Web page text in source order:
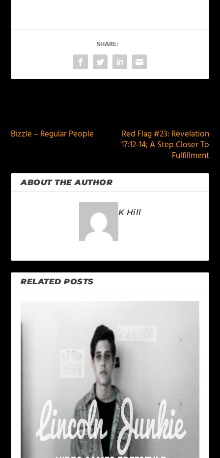
SHARE:
Bizzle – Regular People
Red Flag #23: Revelation
17:12-14; A Step Closer To
Fulfillment
ABOUT THE AUTHOR
K Hill
RELATED POSTS